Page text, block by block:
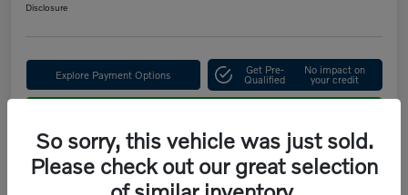
Disclosure
Explore Payment Options Get Pre-
Qualified
No impact on
your credit
Details Pricing
So sorry, this vehicle was just sold.
Please check out our great selection